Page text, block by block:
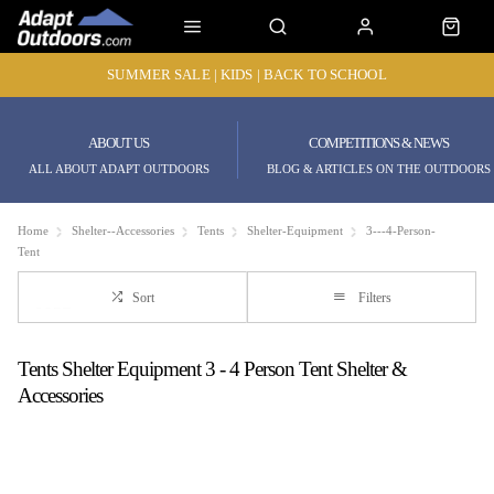
SUMMER SALE | KIDS | BACK TO SCHOOL
ABOUT US
ALL ABOUT ADAPT OUTDOORS
COMPETITIONS & NEWS
BLOG & ARTICLES ON THE OUTDOORS
Home Shelter--Accessories Tents Shelter-Equipment
3---4-Person-
Tent
Sort Filters
Tents Shelter Equipment 3 - 4 Person Tent Shelter &
Accessories